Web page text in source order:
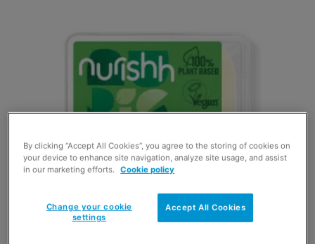
By clicking “Accept All Cookies”, you agree to the storing of cookies on
your device to enhance site navigation, analyze site usage, and assist
in our marketing efforts.
Cookie policy
Accept All Cookies
Change your cookie
settings